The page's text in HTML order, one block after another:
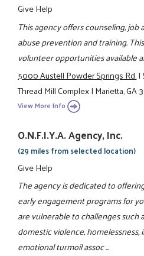
Give Help
This agency offers counseling, job
abuse prevention and training.
volunteer opportunities available
5000 Austell Powder Springs Rd.|
Thread Mill Complex|Marietta, GA
View More Info
O.N.F.I.Y.A. Agency, Inc.
(29 miles from selected location)
Give Help
The agency is dedicated to
early engagement programs for
are vulnerable to challenges such
domestic violence,
emotional turmoil assoc ...